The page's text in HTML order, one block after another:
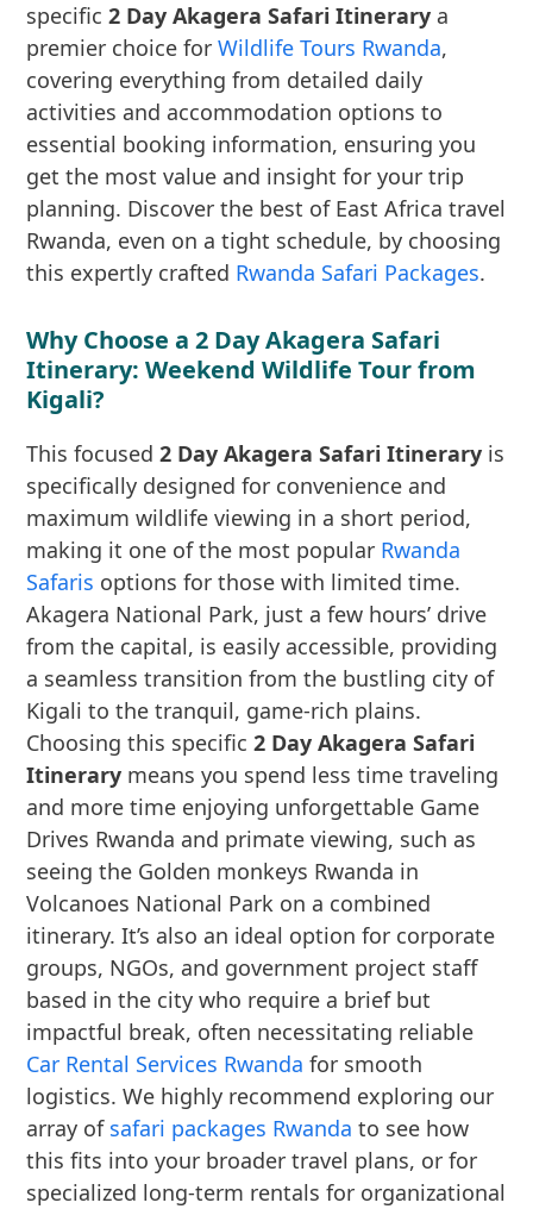
specific2 Day Akagera Safari Itinerary a
premier choice forWildlife Tours Rwanda,
covering everything from detailed daily
activities and accommodation options to
essential booking information, ensuring you
get the most value and insight for your trip
planning. Discover the best of East Africa travel
Rwanda, even on a tight schedule, by choosing
this expertly crafted Rwanda Safari Packages.
Why Choose a 2 Day Akagera Safari
Itinerary: Weekend Wildlife Tour from
Kigali?
This focused2 Day Akagera Safari Itinerary is
specifically designed for convenience and
maximum wildlife viewing in a short period,
making it one of the most popular Rwanda
Safaris options for those with limited time.
Akagera National Park, just a few hours’ drive
from the capital, is easily accessible, providing
a seamless transition from the bustling city of
Kigali to the tranquil, game-rich plains.
Choosing this specific2 Day Akagera Safari
Itinerary means you spend less time traveling
and more time enjoying unforgettable Game
Drives Rwanda and primate viewing, such as
seeing the Golden monkeys Rwanda in
Volcanoes National Park on a combined
itinerary. It’s also an ideal option for corporate
groups, NGOs, and government project staff
based in the city who require a brief but
impactful break, often necessitating reliable
Car Rental Services Rwanda for smooth
logistics. We highly recommend exploring our
array of safari packages Rwanda to see how
this fits into your broader travel plans, or for
specialized long-term rentals for organizational